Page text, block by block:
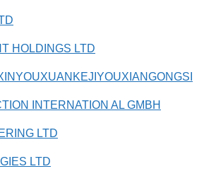
HOLDINGS LTD
INTERNATION AL GMBH
LTD
LTD